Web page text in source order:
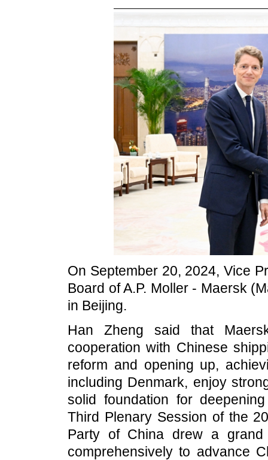
On September 20, 2024, Vice
Board of A.P. Moller - Maersk
in Beijing.
Han Zheng said that
cooperation with Chinese
reform and opening up,
including Denmark, enjoy
solid foundation for
Third Plenary Session of the
Party of China drew a grand
comprehensively to advance